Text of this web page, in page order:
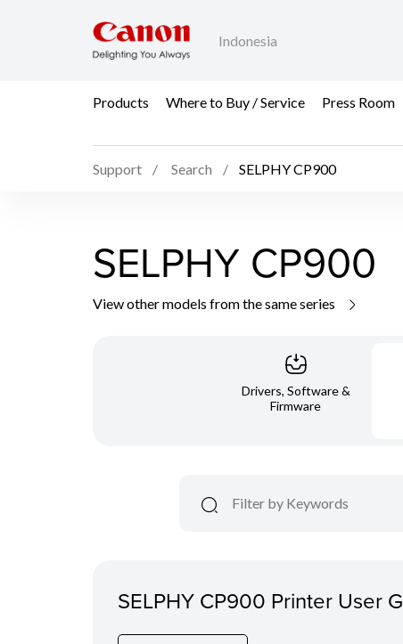
Indonesia
Products Where to Buy / Service Press Room
Support Search SELPHY CP900
SELPHY CP900
View other models from the same series
Drivers, Software &
Firmware
SELPHY CP900 Printer User